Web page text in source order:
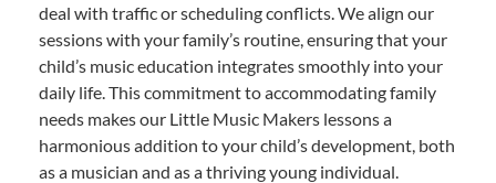
deal with traffic or scheduling conflicts. We align our
sessions with your family’s routine, ensuring that your
child’s music education integrates smoothly into your
daily life. This commitment to accommodating family
needs makes our Little Music Makers lessons a
harmonious addition to your child’s development, both
as a musician and as a thriving young individual.